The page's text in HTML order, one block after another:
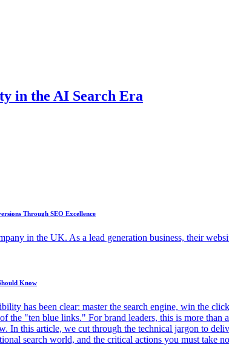
in the AI Search Era
Through SEO Excellence
in the UK. As a lead generation business, their
Know
has been clear: master the search engine, win the
the "ten blue links." For brand leaders, this is more
In this article, we cut through the technical jargon to
search world, and the critical actions you must take